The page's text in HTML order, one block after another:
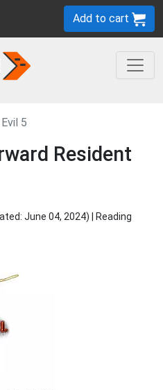
Add to cart
5
Resident
June 04, 2024) | Reading